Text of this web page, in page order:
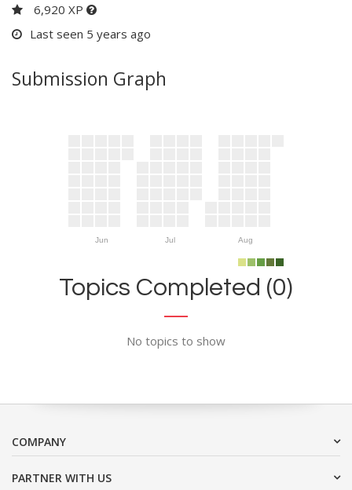
6,920 XP
Last seen 5 years ago
Submission Graph
Jun Jul Aug
Topics Completed (0)
No topics to show
COMPANY
PARTNER WITH US